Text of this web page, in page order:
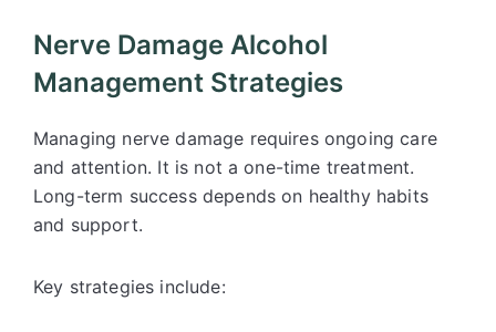
Nerve Damage Alcohol
Management Strategies
Managing nerve damage requires ongoing care
and attention. It is not a one-time treatment.
Long-term success depends on healthy habits
and support.
Key strategies include: